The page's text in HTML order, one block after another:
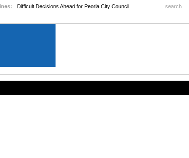
Difficult Decisions Ahead for Peoria City Council search